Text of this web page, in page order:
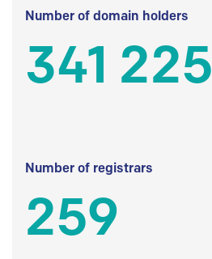
Number of domain holders
341 225
Number of registrars
259